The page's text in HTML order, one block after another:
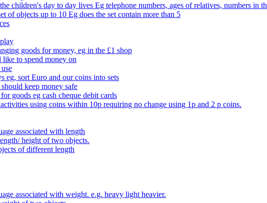
children's day to day lives Eg telephone numbers, ages of relatives, numbers in
of objects up to 10 Eg does the set contain more than 5
goods for money, eg in the £1 shop
to spend money on
eg, sort Euro and our coins into sets
keep money safe
goods eg cash cheque debit cards
using coins within 10p requiring no change using 1p and 2 p coins.
associated with length
height of two objects.
of different length
associated with weight. e.g. heavy light heavier.